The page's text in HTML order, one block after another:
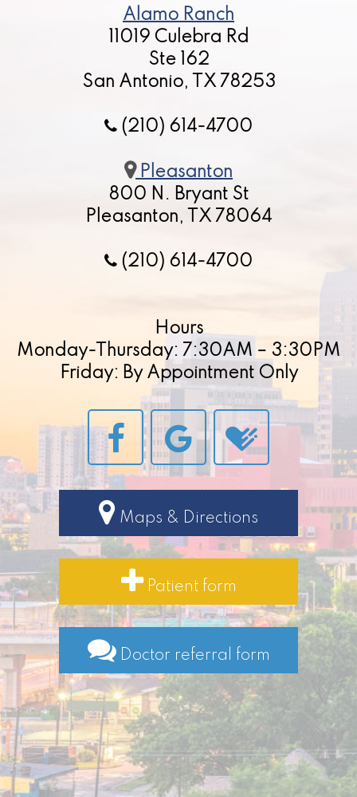
Alamo Ranch
11019 Culebra Rd
Ste 162
San Antonio, TX 78253
(210) 614-4700
Pleasanton
800 N. Bryant St
Pleasanton, TX 78064
(210) 614-4700
Hours
Monday-Thursday: 7:30AM – 3:30PM
Friday: By Appointment Only
Maps & Directions
Patient form
Doctor referral form